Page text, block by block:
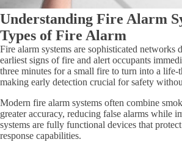
Understanding Fire Alarm
Types of Fire Alarm
Fire alarm systems are sophisticated networks
earliest signs of fire and alert occupants
three minutes for a small fire to turn into a life-
making early detection crucial for safety
Modern fire alarm systems often combine
greater accuracy, reducing false alarms while
systems are fully functional devices that
response capabilities.